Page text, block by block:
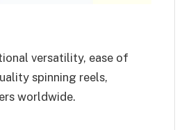
versatility, ease of
spinning reels,
worldwide.